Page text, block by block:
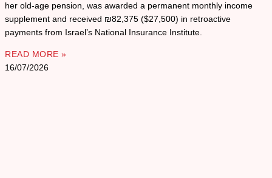
her old-age pension, was awarded a permanent monthly income
supplement and received ₪82,375 ($27,500) in retroactive
payments from Israel’s National Insurance Institute.
READ MORE »
16/07/2026